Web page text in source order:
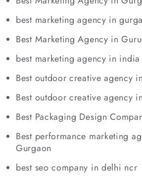
best marketing agency in
Best Marketing Agency in
best marketing agency in india
Best outdoor creative agency
Best outdoor creative agency
Best Packaging Design
Best performance marketing
Gurgaon
best seo company in delhi ncr